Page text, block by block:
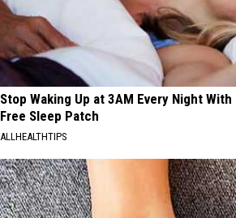
Stop Waking Up at 3AM Every Night
Free Sleep Patch
ALLHEALTHTIPS